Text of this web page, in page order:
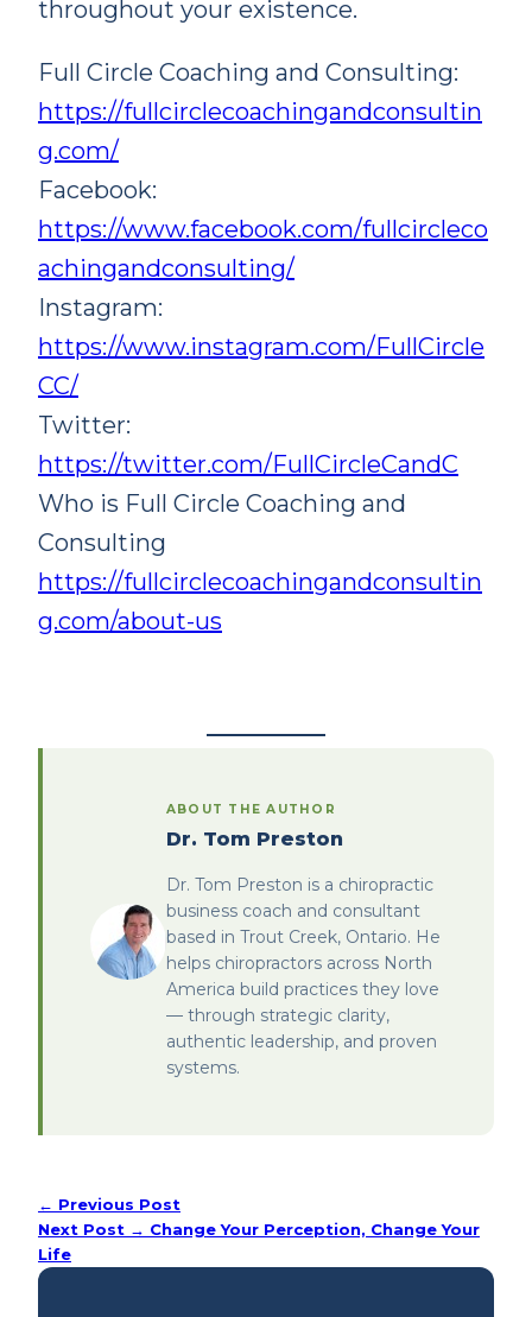
throughout your existence.
Full Circle Coaching and Consulting:
https://fullcirclecoachingandconsultin
g.com/
Facebook:
https://www.facebook.com/fullcircleco
achingandconsulting/
Instagram:
https://www.instagram.com/FullCircle
CC/
Twitter:
https://twitter.com/FullCircleCandC
Who is Full Circle Coaching and
Consulting
https://fullcirclecoachingandconsultin
g.com/about-us
ABOUT THE AUTHOR
Dr. Tom Preston
Dr. Tom Preston is a chiropractic
business coach and consultant
based in Trout Creek, Ontario. He
helps chiropractors across North
America build practices they love
— through strategic clarity,
authentic leadership, and proven
systems.
← Previous Post
Next Post → Change Your Perception, Change Your
Life